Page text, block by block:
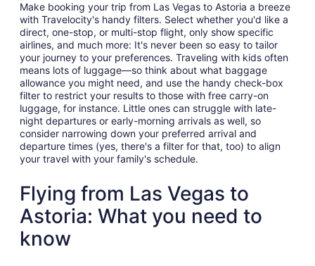
Make booking your trip from Las Vegas to Astoria a breeze
with Travelocity's handy filters. Select whether you'd like a
direct, one-stop, or multi-stop flight, only show specific
airlines, and much more: It's never been so easy to tailor
your journey to your preferences. Traveling with kids often
means lots of luggage—so think about what baggage
allowance you might need, and use the handy check-box
filter to restrict your results to those with free carry-on
luggage, for instance. Little ones can struggle with late-
night departures or early-morning arrivals as well, so
consider narrowing down your preferred arrival and
departure times (yes, there's a filter for that, too) to align
your travel with your family's schedule.
Flying from Las Vegas to
Astoria: What you need to
know